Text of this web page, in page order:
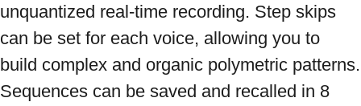
unquantized real-time recording. Step skips
can be set for each voice, allowing you to
build complex and organic polymetric patterns.
Sequences can be saved and recalled in 8